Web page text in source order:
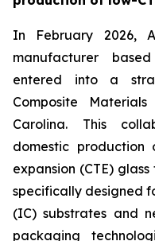
In February 2026,
manufacturer
entered into a
Composite
Carolina. This
domestic
expansion (CTE)
specifically designed
(IC) substrates and
packaging